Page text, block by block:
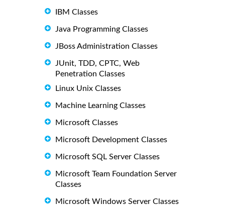
IBM Classes
Java Programming Classes
JBoss Administration Classes
JUnit, TDD, CPTC, Web
Penetration Classes
Linux Unix Classes
Machine Learning Classes
Microsoft Classes
Microsoft Development Classes
Microsoft SQL Server Classes
Microsoft Team Foundation Server
Classes
Microsoft Windows Server Classes